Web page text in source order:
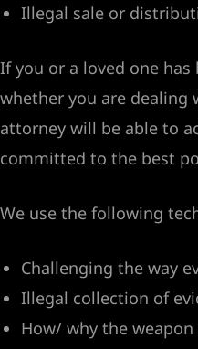
Illegal sale or
If you or a loved one
whether you are dealing
attorney will be able to
committed to the best
We use the following
Challenging the way
Illegal collection of
How/ why the
Las